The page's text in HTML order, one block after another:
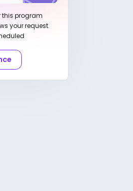
this program
your request